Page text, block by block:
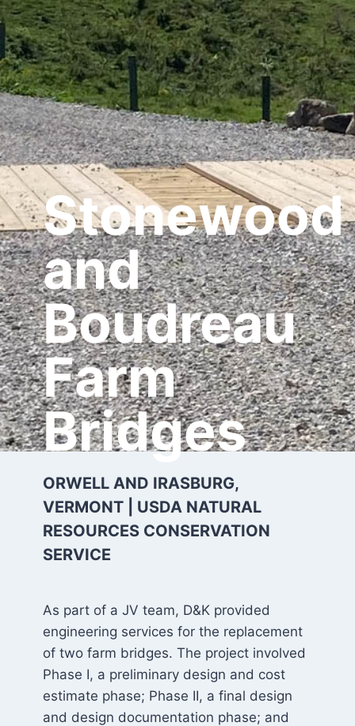
Stonewood
and
Boudreau
Farm
Bridges
ORWELL AND IRASBURG,
VERMONT | USDA NATURAL
RESOURCES CONSERVATION
SERVICE
As part of a JV team, D&K provided
engineering services for the replacement
of two farm bridges. The project involved
Phase I, a preliminary design and cost
estimate phase; Phase II, a final design
and design documentation phase; and